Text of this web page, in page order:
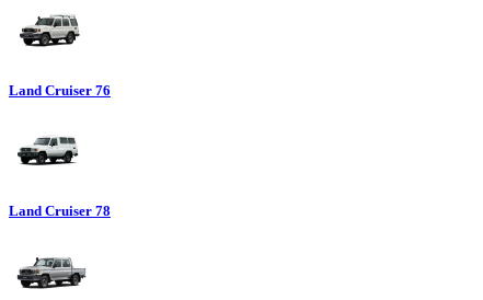
Land Cruiser 76
Land Cruiser 78